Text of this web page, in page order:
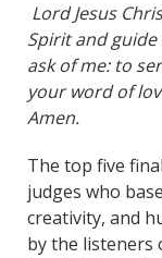
Lord Jesus
Spirit and
ask of me: to
your word of
Amen.
The top five
judges who
creativity, and
by the listeners